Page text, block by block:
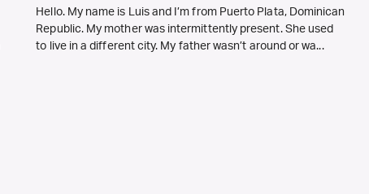
Hello. My name is Luis and I’m from Puerto Plata, Dominican
Republic. My mother was intermittently present. She used
to live in a different city. My father wasn’t around or wa...